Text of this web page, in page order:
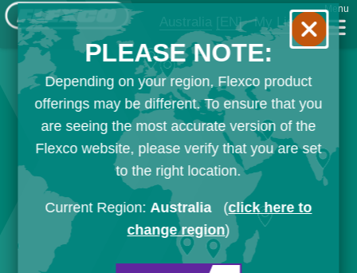
Australia [EN] My List
Menu
PLEASE NOTE:
Depending on your region, Flexco product
offerings may be different. To ensure that you
are seeing the most accurate version of the
Flexco website, please verify that you are set
to the right location.
Current Region:Australia (click here to
change region)